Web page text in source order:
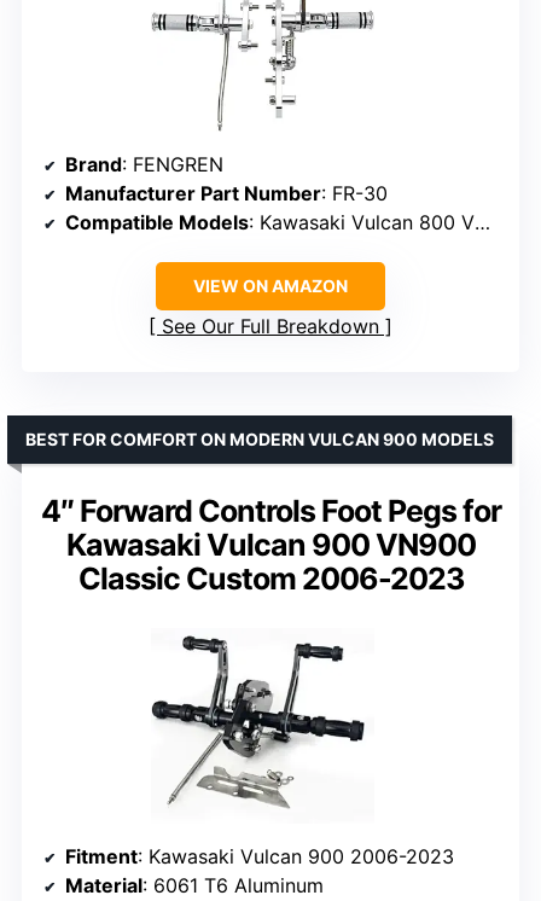
Brand: FENGREN
Manufacturer Part Number: FR-30
Compatible Models: Kawasaki Vulcan 800 VN800A and VN800B
VIEW ON AMAZON
See Our Full Breakdown
4″ Forward Controls Foot Pegs for
Kawasaki Vulcan 900 VN900
Classic Custom 2006-2023
BEST FOR COMFORT ON MODERN VULCAN 900 MODELS
Fitment: Kawasaki Vulcan 900 2006-2023
Material: 6061 T6 Aluminum